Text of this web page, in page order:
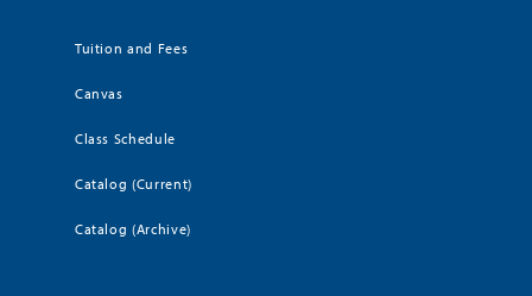
Tuition and Fees
Canvas
Class Schedule
Catalog (Current)
Catalog (Archive)